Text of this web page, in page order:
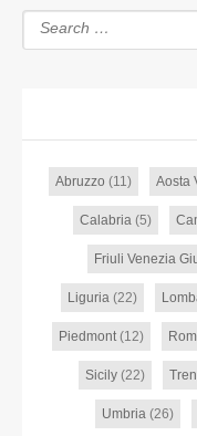
Abruzzo (11) Aosta
Calabria(5)
Friuli Venezia
Liguria(22)
Piedmont(12)
Sicily (22)
Umbria(26)